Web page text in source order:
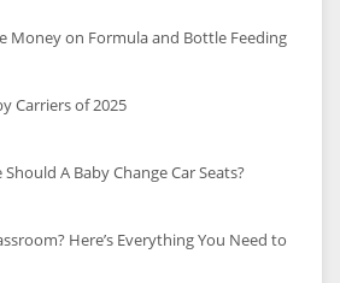
Money on Formula and Bottle Feeding
Carriers of 2025
A Baby Change Car Seats?
Here’s Everything You Need to